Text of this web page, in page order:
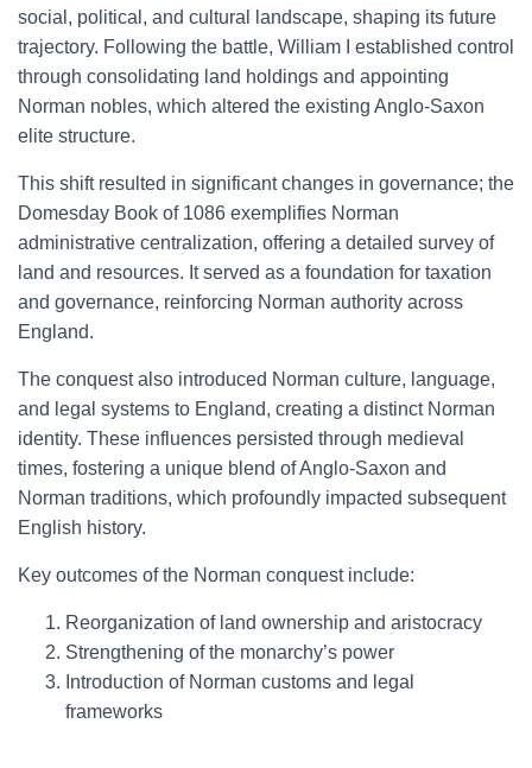
social, political, and cultural landscape, shaping its future
trajectory. Following the battle, William I established control
through consolidating land holdings and appointing
Norman nobles, which altered the existing Anglo-Saxon
elite structure.
This shift resulted in significant changes in governance; the
Domesday Book of 1086 exemplifies Norman
administrative centralization, offering a detailed survey of
land and resources. It served as a foundation for taxation
and governance, reinforcing Norman authority across
England.
The conquest also introduced Norman culture, language,
and legal systems to England, creating a distinct Norman
identity. These influences persisted through medieval
times, fostering a unique blend of Anglo-Saxon and
Norman traditions, which profoundly impacted subsequent
English history.
Key outcomes of the Norman conquest include:
Reorganization of land ownership and aristocracy
Strengthening of the monarchy’s power
Introduction of Norman customs and legal
frameworks